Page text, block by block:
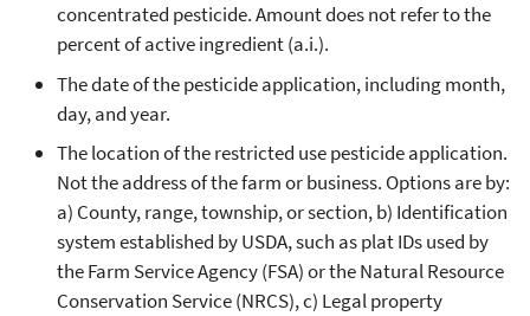
concentrated pesticide. Amount does not refer to the
percent of active ingredient (a.i.).
The date of the pesticide application, including month,
day, and year.
The location of the restricted use pesticide application.
Not the address of the farm or business. Options are by:
a) County, range, township, or section, b) Identification
system established by USDA, such as plat IDs used by
the Farm Service Agency (FSA) or the Natural Resource
Conservation Service (NRCS), c) Legal property